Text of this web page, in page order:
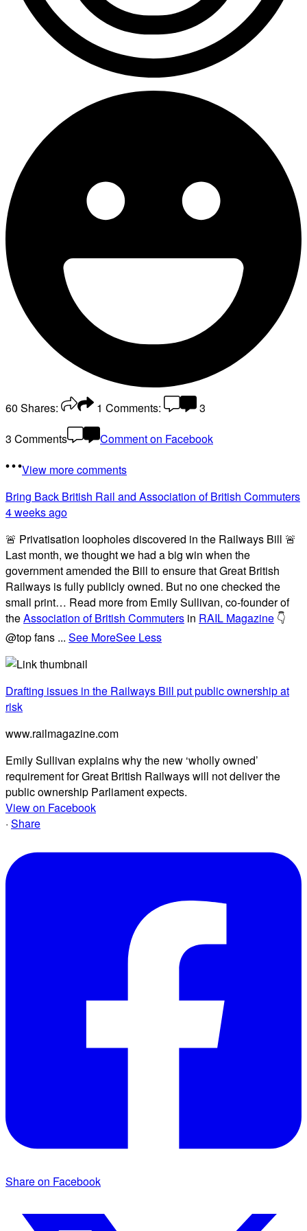
60 Shares: 1 Comments:
3
3 Comments
Comment on Facebook
View more comments
Bring Back British Rail and Association of British Commuters
4 weeks ago
🚨 Privatisation loopholes discovered in the Railways Bill 🚨
Last month, we thought we had a big win when the
government amended the Bill to ensure that Great British
Railways is fully publicly owned. But no one checked the
small print… Read more from Emily Sullivan, co-founder of
theAssociation of British Commuters in RAIL Magazine 👇
@top fans ... See MoreSee Less
Drafting issues in the Railways Bill put public ownership at
risk
www.railmagazine.com
Emily Sullivan explains why the new ‘wholly owned’
requirement for Great British Railways will not deliver the
public ownership Parliament expects.
View on Facebook
· Share
Share on Facebook